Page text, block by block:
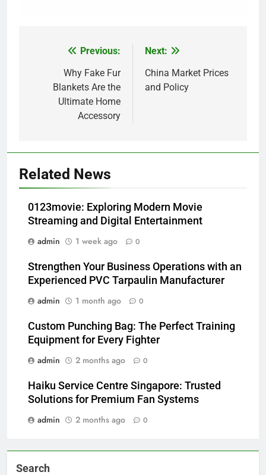
navigation
Previous:
Why Fake Fur
Blankets Are the
Ultimate Home
Accessory
Next:
China Market Prices
and Policy
Related News
0123movie: Exploring Modern Movie
Streaming and Digital Entertainment
admin
1 week ago 0
Strengthen Your Business Operations with an
Experienced PVC Tarpaulin Manufacturer
admin
1 month ago 0
Custom Punching Bag: The Perfect Training
Equipment for Every Fighter
admin
2 months ago 0
Haiku Service Centre Singapore: Trusted
Solutions for Premium Fan Systems
admin
2 months ago 0
Search